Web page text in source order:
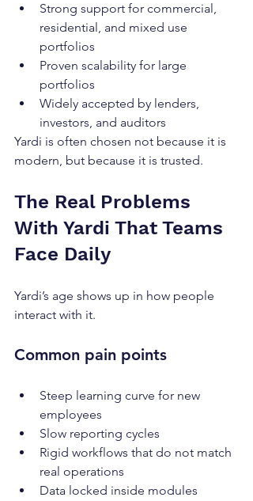
Strong support for commercial,
residential, and mixed use
portfolios
Proven scalability for large
portfolios
Widely accepted by lenders,
investors, and auditors
Yardi is often chosen not because it is
modern, but because it is trusted.
The Real Problems
With Yardi That Teams
Face Daily
Yardi’s age shows up in how people
interact with it.
Common pain points
Steep learning curve for new
employees
Slow reporting cycles
Rigid workflows that do not match
real operations
Data locked inside modules